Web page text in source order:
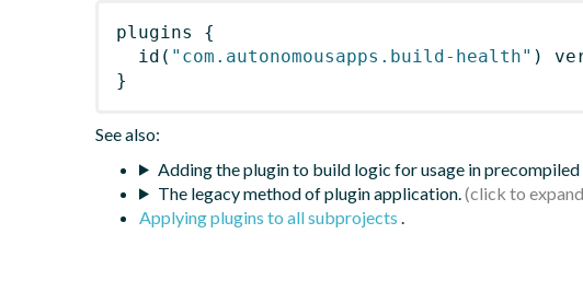
plugins
{
id ( "com.autonomousapps.build-health" )
}
See also:
Adding the plugin to build logic for usage in
The legacy method of plugin application.
Applying plugins to all subprojects .